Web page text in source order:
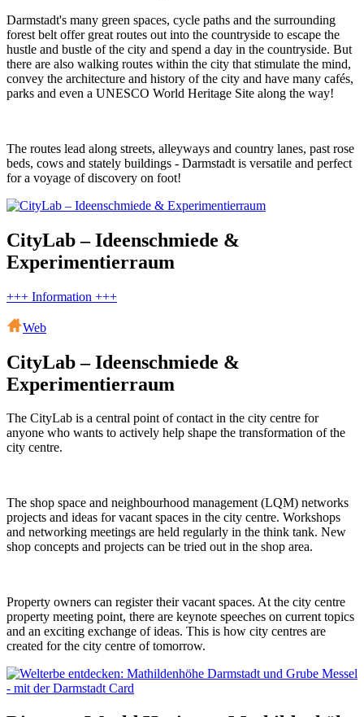
Darmstadt's many green spaces, cycle paths and the surrounding
forest belt offer great routes out into the countryside to escape the
hustle and bustle of the city and spend a day in the countryside. But
there are also walking routes within the city that stimulate the mind,
convey the architecture and history of the city and have many cafés,
parks and even a UNESCO World Heritage Site along the way!
The routes lead along streets, alleyways and country lanes, past rose
beds, cows and stately buildings - Darmstadt is versatile and perfect
for a voyage of discovery on foot!
CityLab – Ideenschmiede &
Experimentierraum
+++ Information +++
Web
CityLab – Ideenschmiede &
Experimentierraum
The CityLab is a central point of contact in the city centre for
anyone who wants to actively help shape the transformation of the
city centre.
The shop space and neighbourhood management (LQM) networks
projects and ideas for vacant spaces in the city centre. Workshops
and networking meetings are held regularly in the think tank. New
shop concepts and projects can be tried out in the shop area.
Property owners can register their vacant spaces. At the city centre
property meeting point, there are keynote speeches on current topics
and an exciting exchange of ideas. This is how city centres are
created for the city centre of tomorrow.